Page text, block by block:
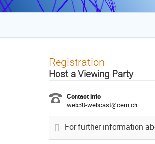
Registration
Host a Viewing Party
Contact info
web30-webcast@cern.ch
For further information